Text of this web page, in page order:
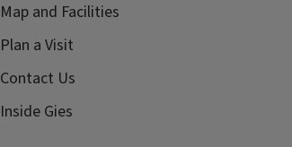
Map and Facilities
Plan a Visit
Contact Us
Inside Gies